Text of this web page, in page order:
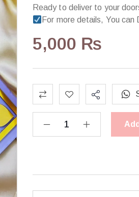
Ready to deliver to your
For more details, You can
5,000 ₨